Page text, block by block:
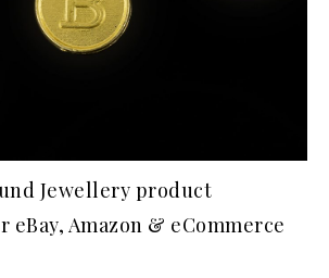
Jewellery product
Amazon & eCommerce